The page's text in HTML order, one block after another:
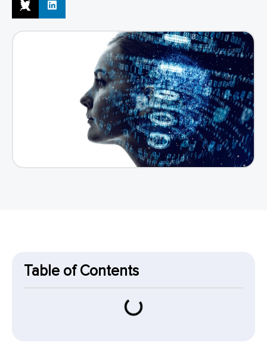
Table of Contents